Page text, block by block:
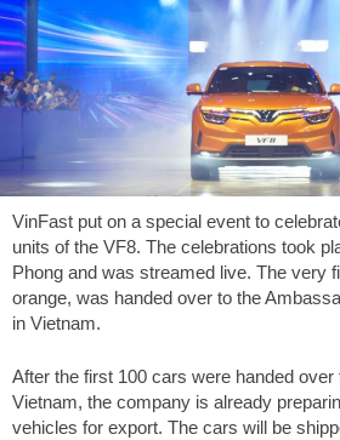
VinFast put on a special event to
units of the VF8. The celebrations took
Phong and was streamed live. The very
orange, was handed over to the
in Vietnam.
After the first 100 cars were handed
Vietnam, the company is already
vehicles for export. The cars will be